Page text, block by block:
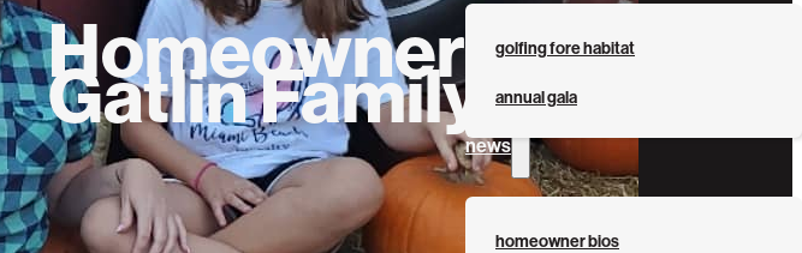
golfing fore habitat
annual gala
news
homeowner bios
Homeowner Bio: The
Gatlin Family